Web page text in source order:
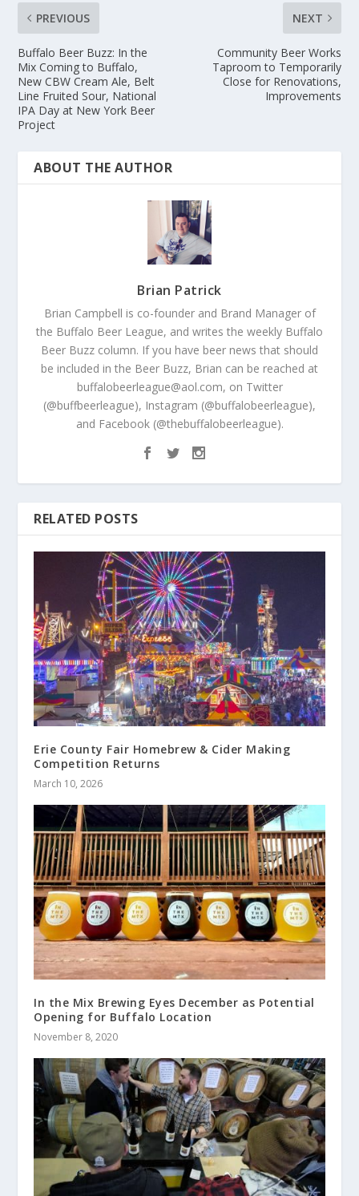
PREVIOUS
Buffalo Beer Buzz: In the
Mix Coming to Buffalo,
New CBW Cream Ale, Belt
Line Fruited Sour, National
IPA Day at New York Beer
Project
NEXT
Community Beer Works
Taproom to Temporarily
Close for Renovations,
Improvements
ABOUT THE AUTHOR
Brian Patrick
Brian Campbell is co-founder and Brand Manager of
the Buffalo Beer League, and writes the weekly Buffalo
Beer Buzz column. If you have beer news that should
be included in the Beer Buzz, Brian can be reached at
buffalobeerleague@aol.com, on Twitter
(@buffbeerleague), Instagram (@buffalobeerleague),
and Facebook (@thebuffalobeerleague).
RELATED POSTS
Erie County Fair Homebrew & Cider Making
Competition Returns
March 10, 2026
In the Mix Brewing Eyes December as Potential
Opening for Buffalo Location
November 8, 2020